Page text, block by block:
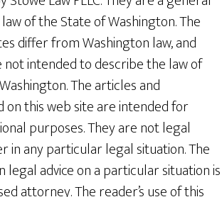
of the State of Washington. The
differ from Washington law, and
intended to describe the law of
The articles and
this web site are intended for
purposes. They are not legal
in any particular legal situation. The
legal advice on a particular situation is
attorney. The reader’s use of this